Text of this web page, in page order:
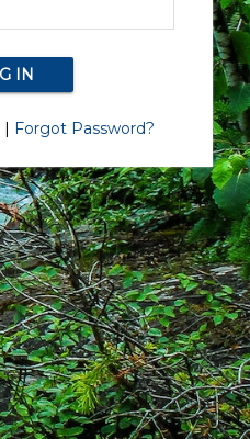
| Forgot Password?